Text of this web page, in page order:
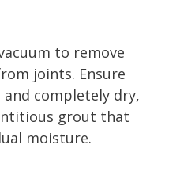
to remove
joints. Ensure
completely dry,
grout that
moisture.